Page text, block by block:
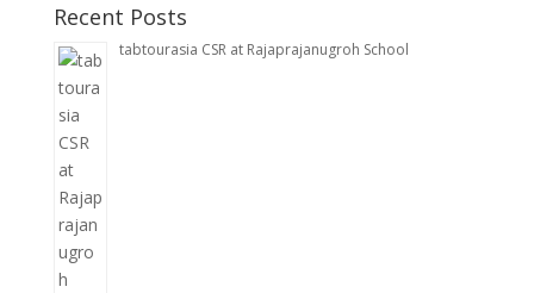
Recent Posts
tabtourasia CSR at Rajaprajanugroh School